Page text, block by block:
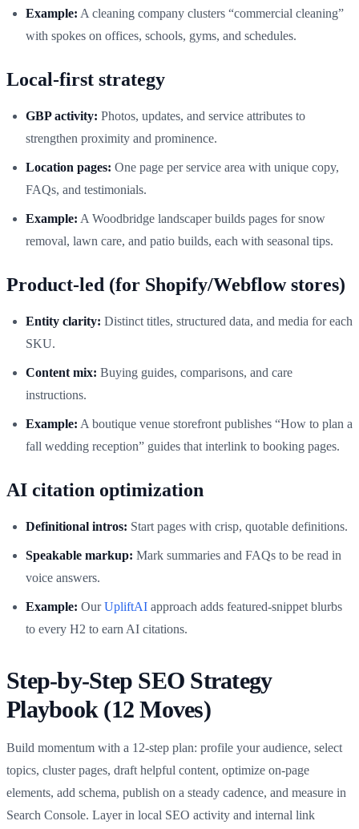
Example: A cleaning company clusters “commercial cleaning”
with spokes on offices, schools, gyms, and schedules.
Local-first strategy
GBP activity: Photos, updates, and service attributes to
strengthen proximity and prominence.
Location pages: One page per service area with unique copy,
FAQs, and testimonials.
Example: A Woodbridge landscaper builds pages for snow
removal, lawn care, and patio builds, each with seasonal tips.
Product-led (for Shopify/Webflow stores)
Entity clarity: Distinct titles, structured data, and media for each
SKU.
Content mix: Buying guides, comparisons, and care
instructions.
Example: A boutique venue storefront publishes “How to plan a
fall wedding reception” guides that interlink to booking pages.
AI citation optimization
Definitional intros: Start pages with crisp, quotable definitions.
Speakable markup: Mark summaries and FAQs to be read in
voice answers.
Example: OurUpliftAI approach adds featured-snippet blurbs
to every H2 to earn AI citations.
Step-by-Step SEO Strategy
Playbook (12 Moves)
Build momentum with a 12‑step plan: profile your audience, select
topics, cluster pages, draft helpful content, optimize on‑page
elements, add schema, publish on a steady cadence, and measure in
Search Console. Layer in local SEO activity and internal link